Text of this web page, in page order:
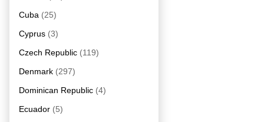
Cuba (25)
Cyprus (3)
Czech Republic (119)
Denmark (297)
Dominican Republic (4)
Ecuador (5)